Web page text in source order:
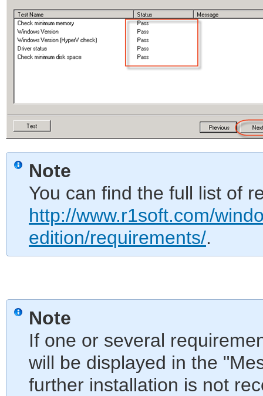
Note
You can find the full list of
http://www.r1soft.com/
edition/requirements/.
Note
If one or several
will be displayed in the
further installation is not